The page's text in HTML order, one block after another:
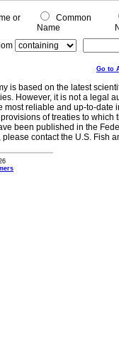
or
Common
Name
Go to
is based on the latest
However, it is not a legal
most reliable and up-to-
of treaties to
been published in the
contact the U.S. Fish